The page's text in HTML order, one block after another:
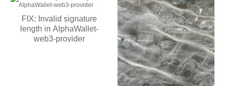
FIX: Invalid signature
length in AlphaWallet-
web3-provider